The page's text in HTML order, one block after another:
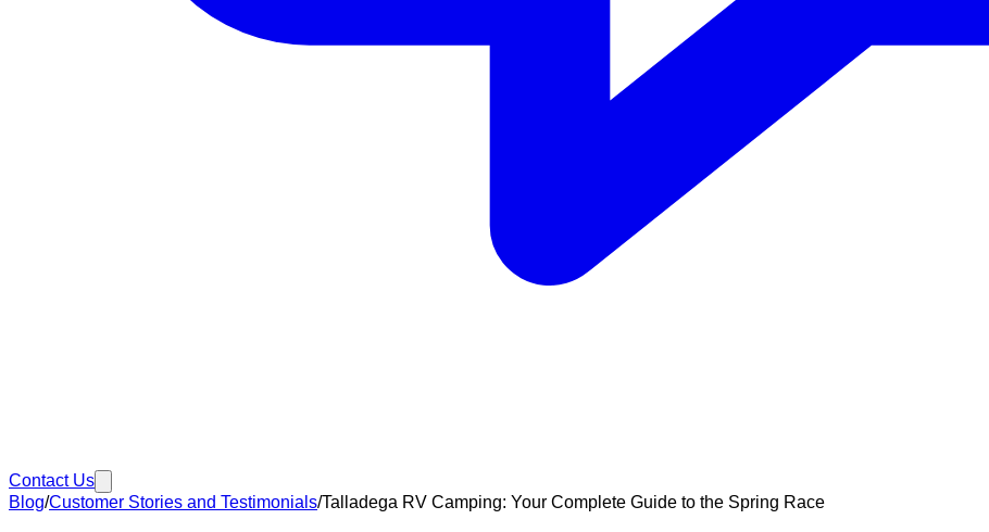
Contact Us
Blog/Customer Stories and Testimonials/Talladega RV Camping: Your Complete Guide to the Spring Race